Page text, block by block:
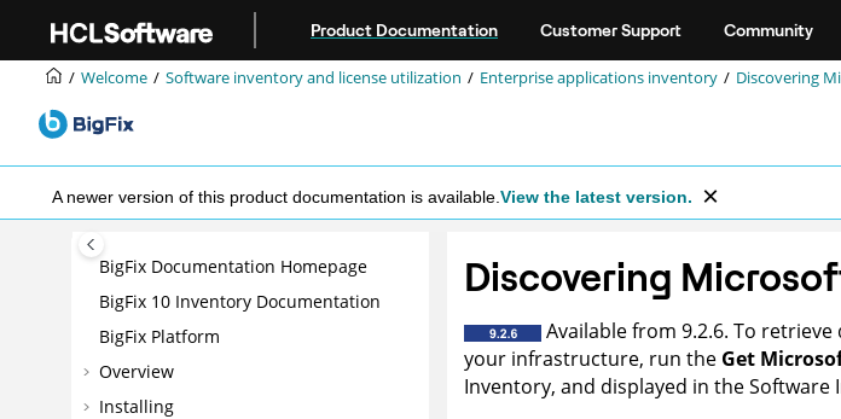
Product Documentation Customer Support Community
Welcome Software inventory and license utilization Enterprise applications inventory Discovering
A newer version of this product documentation is available. View the latest version.
BigFix Documentation Homepage
BigFix 10 Inventory Documentation
BigFix Platform
Overview
Installing
Discovering
Available from 9.2.6. To
your infrastructure, run the Get
Inventory, and displayed in theSoftware